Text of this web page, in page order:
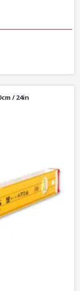
25cm / 10in
/ 24in